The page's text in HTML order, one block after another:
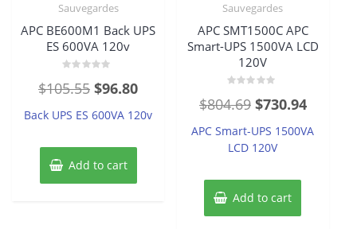
Sauvegardes
APC BE600M1 Back UPS
ES 600VA 120v
0
5
$105.55 Original
price
$105.55.
$96.80Current
price
Back UPS ES 600VA 120v
Add to cart
Sauvegardes
APC SMT1500C APC
Smart-UPS 1500VA LCD
120V
0
5
$804.69 Original
price
was:
$730.94Current
price
APC Smart-UPS 1500VA
LCD 120V
Add to cart